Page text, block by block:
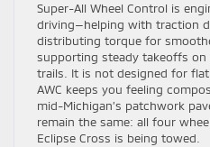
Super-All Wheel Control is
driving—helping with traction
distributing torque for
supporting steady takeoffs
trails. It is not designed for
AWC keeps you feeling
mid-Michigan’s patchwork
remain the same: all four
Eclipse Cross is being towed.